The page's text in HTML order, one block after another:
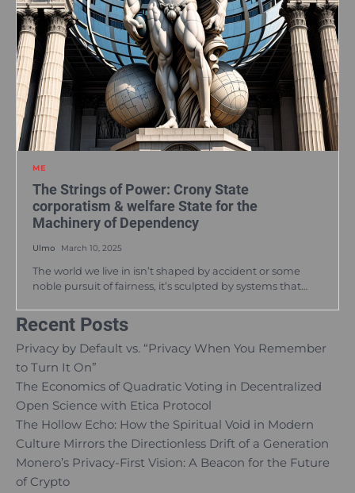
ME
The Strings of Power: Crony State
corporatism & welfare State for the
Machinery of Dependency
Ulmo March 10, 2025
The world we live in isn’t shaped by accident or some
noble pursuit of fairness, it’s sculpted by systems that…
Recent Posts
Privacy by Default vs. “Privacy When You Remember
to Turn It On”
The Economics of Quadratic Voting in Decentralized
Open Science with Etica Protocol
The Hollow Echo: How the Spiritual Void in Modern
Culture Mirrors the Directionless Drift of a Generation
Monero’s Privacy-First Vision: A Beacon for the Future
of Crypto